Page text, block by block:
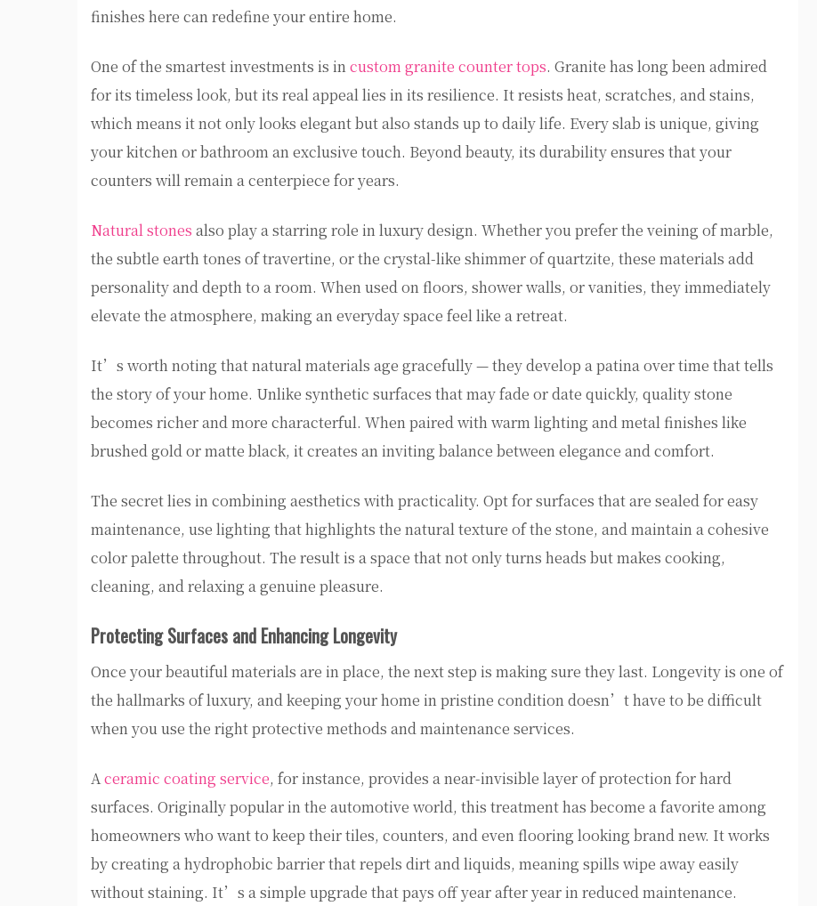
finishes here can redefine your entire home.
One of the smartest investments is incustom granite counter tops. Granite has long been admired
for its timeless look, but its real appeal lies in its resilience. It resists heat, scratches, and stains,
which means it not only looks elegant but also stands up to daily life. Every slab is unique, giving
your kitchen or bathroom an exclusive touch. Beyond beauty, its durability ensures that your
counters will remain a centerpiece for years.
Natural stones also play a starring role in luxury design. Whether you prefer the veining of marble,
the subtle earth tones of travertine, or the crystal-like shimmer of quartzite, these materials add
personality and depth to a room. When used on floors, shower walls, or vanities, they immediately
elevate the atmosphere, making an everyday space feel like a retreat.
It’s worth noting that natural materials age gracefully — they develop a patina over time that tells
the story of your home. Unlike synthetic surfaces that may fade or date quickly, quality stone
becomes richer and more characterful. When paired with warm lighting and metal finishes like
brushed gold or matte black, it creates an inviting balance between elegance and comfort.
The secret lies in combining aesthetics with practicality. Opt for surfaces that are sealed for easy
maintenance, use lighting that highlights the natural texture of the stone, and maintain a cohesive
color palette throughout. The result is a space that not only turns heads but makes cooking,
cleaning, and relaxing a genuine pleasure.
Protecting Surfaces and Enhancing Longevity
Once your beautiful materials are in place, the next step is making sure they last. Longevity is one of
the hallmarks of luxury, and keeping your home in pristine condition doesn’t have to be difficult
when you use the right protective methods and maintenance services.
Aceramic coating service, for instance, provides a near-invisible layer of protection for hard
surfaces. Originally popular in the automotive world, this treatment has become a favorite among
homeowners who want to keep their tiles, counters, and even flooring looking brand new. It works
by creating a hydrophobic barrier that repels dirt and liquids, meaning spills wipe away easily
without staining. It’s a simple upgrade that pays off year after year in reduced maintenance.